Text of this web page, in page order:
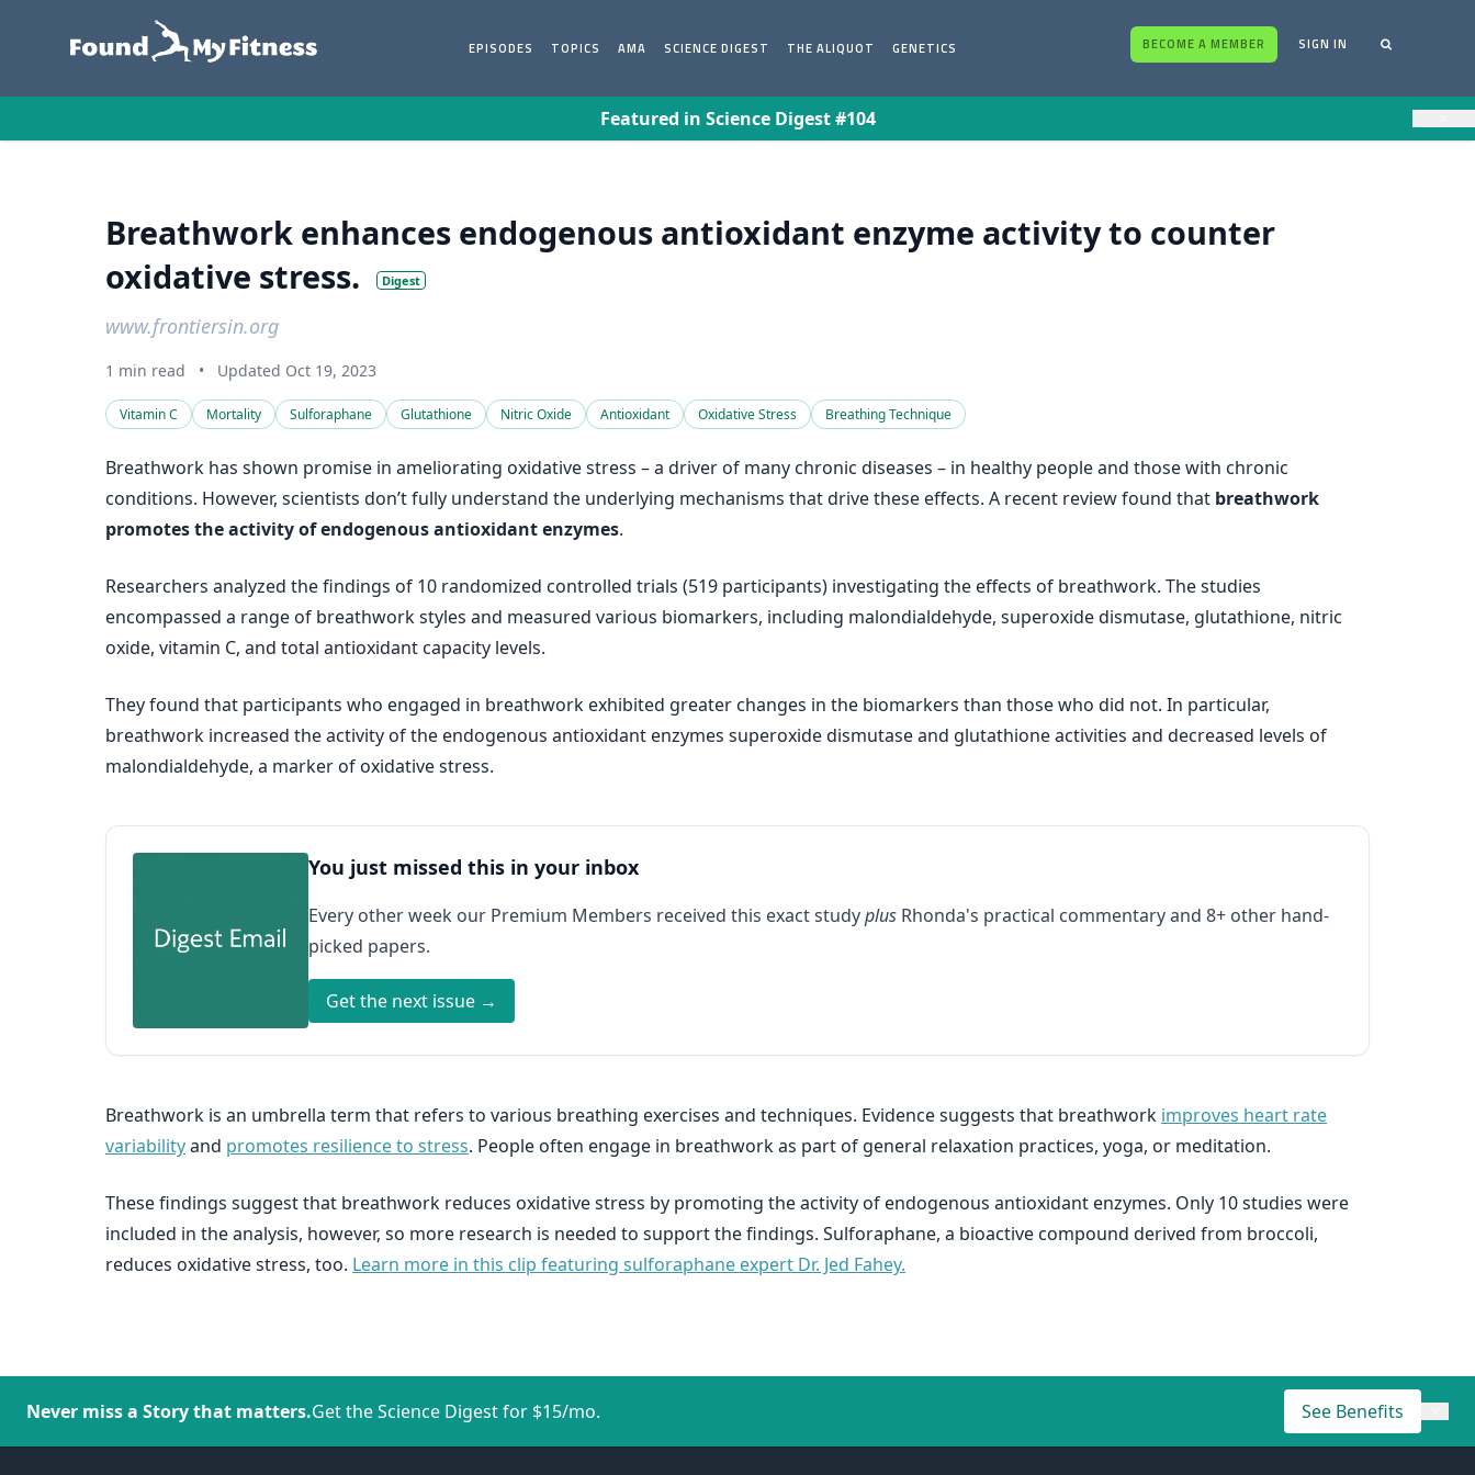
EPISODES TOPICS AMA SCIENCE DIGEST THE ALIQUOT GENETICS BECOME A MEMBER SIGN IN
Featured in Science Digest #104
Breathwork enhances endogenous antioxidant enzyme activity to counter
oxidative stress.
Digest
www.frontiersin.org
1 min read • Updated Oct 19, 2023
Vitamin C Mortality Sulforaphane Glutathione Nitric Oxide Antioxidant Oxidative Stress Breathing Technique
Breathwork has shown promise in ameliorating oxidative stress – a driver of many chronic diseases – in healthy people and those with chronic
conditions. However, scientists don’t fully understand the underlying mechanisms that drive these effects. A recent review found that breathwork
promotes the activity of endogenous antioxidant enzymes.
Researchers analyzed the findings of 10 randomized controlled trials (519 participants) investigating the effects of breathwork. The studies
encompassed a range of breathwork styles and measured various biomarkers, including malondialdehyde, superoxide dismutase, glutathione, nitric
oxide, vitamin C, and total antioxidant capacity levels.
They found that participants who engaged in breathwork exhibited greater changes in the biomarkers than those who did not. In particular,
breathwork increased the activity of the endogenous antioxidant enzymes superoxide dismutase and glutathione activities and decreased levels of
malondialdehyde, a marker of oxidative stress.
You just missed this in your inbox
Every other week our Premium Members received this exact studyplus Rhonda's practical commentary and 8+ other hand-
picked papers.
Get the next issue →
Breathwork is an umbrella term that refers to various breathing exercises and techniques. Evidence suggests that breathwork improves heart rate
variabilityand promotes resilience to stress. People often engage in breathwork as part of general relaxation practices, yoga, or meditation.
These findings suggest that breathwork reduces oxidative stress by promoting the activity of endogenous antioxidant enzymes. Only 10 studies were
included in the analysis, however, so more research is needed to support the findings. Sulforaphane, a bioactive compound derived from broccoli,
reduces oxidative stress, too. Learn more in this clip featuring sulforaphane expert Dr. Jed Fahey.
Never miss a Story that matters.Get the Science Digest for $15/mo. See Benefits